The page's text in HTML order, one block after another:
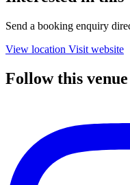
Send a booking enquiry
View location Visit website
Follow this venue